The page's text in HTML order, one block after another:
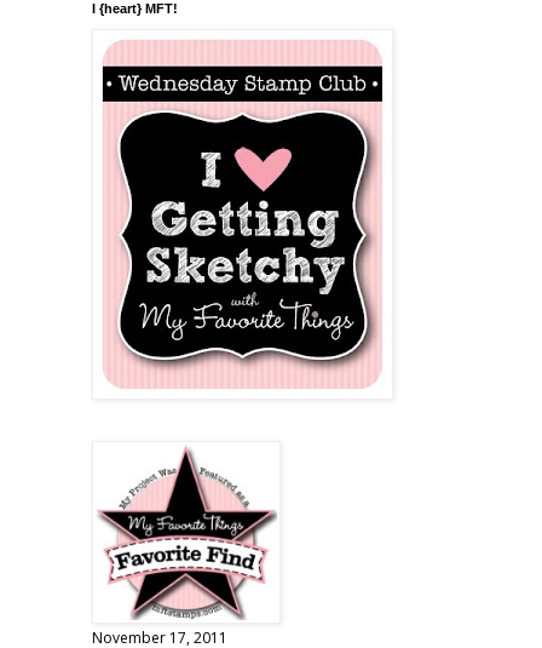
I {heart} MFT!
November 17, 2011